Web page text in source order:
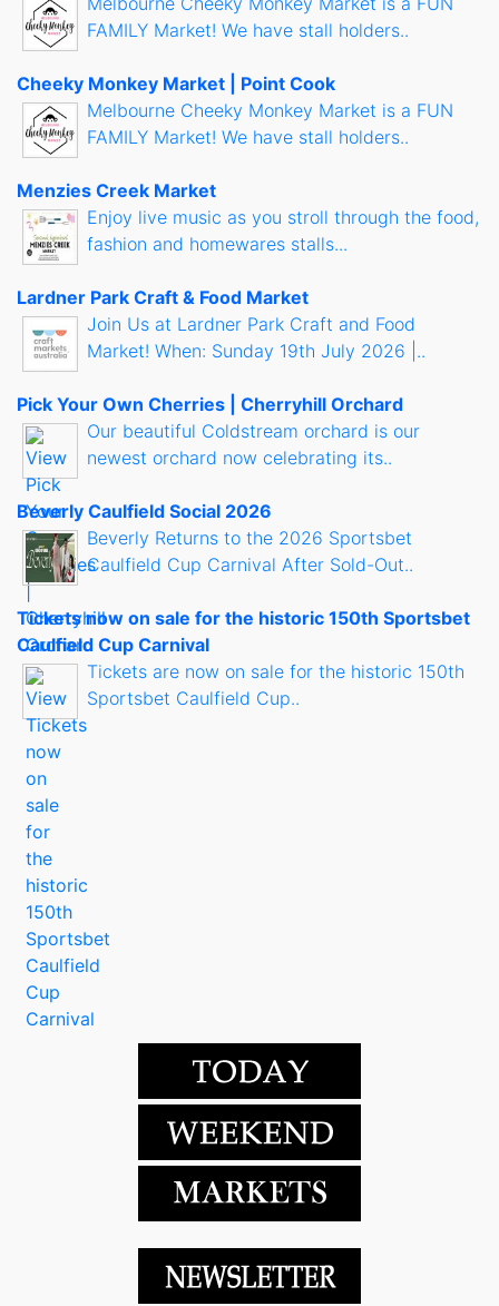
FAMILY Market! We have stall holders..
Cheeky Monkey Market | Point Cook
Melbourne Cheeky Monkey Market is a FUN
FAMILY Market! We have stall holders..
Menzies Creek Market
Enjoy live music as you stroll through the food,
fashion and homewares stalls...
Lardner Park Craft & Food Market
Join Us at Lardner Park Craft and Food
Market! When: Sunday 19th July 2026 |..
Pick Your Own Cherries | Cherryhill Orchard
Our beautiful Coldstream orchard is our
newest orchard now celebrating its..
Beverly Caulfield Social 2026
Beverly Returns to the 2026 Sportsbet
Caulfield Cup Carnival After Sold-Out..
Tickets now on sale for the historic 150th Sportsbet
Caulfield Cup Carnival
Tickets are now on sale for the historic 150th
Sportsbet Caulfield Cup..